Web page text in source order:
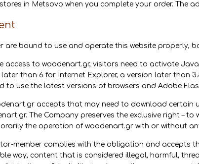
in Metsovo when you complete your order. The
are bound to use and operate this website properly,
access to woodenart.gr, visitors need to activate
than 6 for Internet Explorer, a version later than
to use the latest versions of browsers and Adobe
accepts that may need to download
The Company preserves the exclusive right –
the operation of woodenart.gr with or without
member complies with the obligation and accepts
way, content that is considered illegal, harmful,